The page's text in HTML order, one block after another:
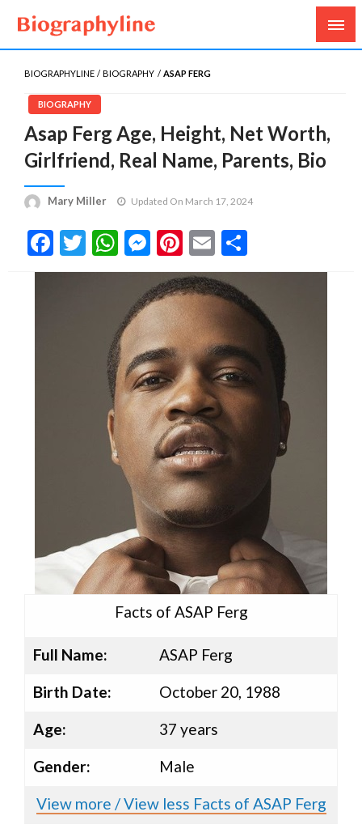
Biography Line
Biography, Age, Net Worth, Salary, Height, Weight,
Gossips
BIOGRAPHYLINE BIOGRAPHY ASAP FERG
BIOGRAPHY
Asap Ferg Age, Height, Net Worth,
Girlfriend, Real Name, Parents, Bio
Mary Miller Updated On March 17, 2024
Facebook
Twitter
WhatsApp
Messenger
Pinterest
Email
Facts of ASAP Ferg
Full Name:
ASAP Ferg
Birth Date:
October 20, 1988
Age:
37 years
Gender:
Male
View more / View less Facts of ASAP Ferg